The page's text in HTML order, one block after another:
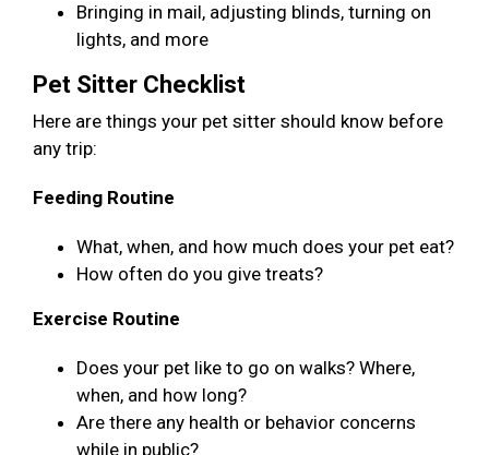
Bringing in mail, adjusting blinds, turning on
lights, and more
Pet Sitter Checklist
Here are things your pet sitter should know before
any trip:
Feeding Routine
What, when, and how much does your pet eat?
How often do you give treats?
Exercise Routine
Does your pet like to go on walks? Where,
when, and how long?
Are there any health or behavior concerns
while in public?